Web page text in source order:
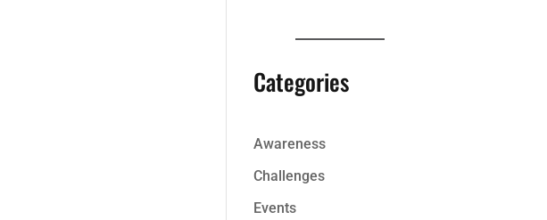
Categories
Awareness
Challenges
Events